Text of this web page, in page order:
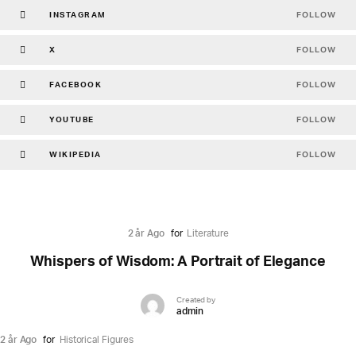
INSTAGRAM FOLLOW
X FOLLOW
FACEBOOK FOLLOW
YOUTUBE FOLLOW
WIKIPEDIA FOLLOW
2 år Ago for Literature
Whispers of Wisdom: A Portrait of Elegance
Created by
admin
2 år Ago for Historical Figures